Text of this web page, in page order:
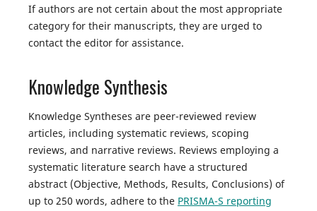
If authors are not certain about the most appropriate
category for their manuscripts, they are urged to
contact the editor for assistance.
Knowledge Synthesis
Knowledge Syntheses are peer-reviewed review
articles, including systematic reviews, scoping
reviews, and narrative reviews. Reviews employing a
systematic literature search have a structured
abstract (Objective, Methods, Results, Conclusions) of
up to 250 words, adhere to the PRISMA-S reporting